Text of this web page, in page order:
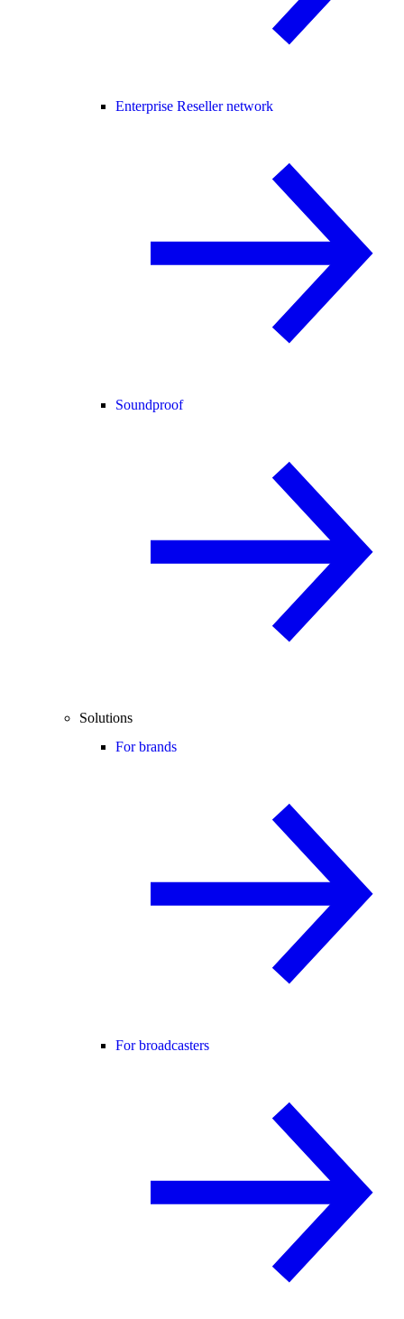
Enterprise Reseller network
Soundproof
Solutions
For brands
For broadcasters